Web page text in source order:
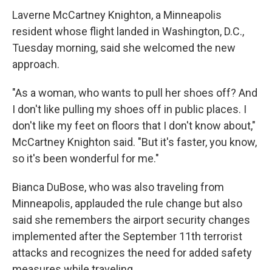
Laverne McCartney Knighton, a Minneapolis
resident whose flight landed in Washington, D.C.,
Tuesday morning, said she welcomed the new
approach.
"As a woman, who wants to pull her shoes off? And
I don't like pulling my shoes off in public places. I
don't like my feet on floors that I don't know about,"
McCartney Knighton said. "But it's faster, you know,
so it's been wonderful for me."
Bianca DuBose, who was also traveling from
Minneapolis, applauded the rule change but also
said she remembers the airport security changes
implemented after the September 11th terrorist
attacks and recognizes the need for added safety